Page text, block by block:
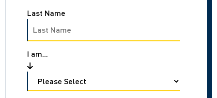
Last Name
I am...